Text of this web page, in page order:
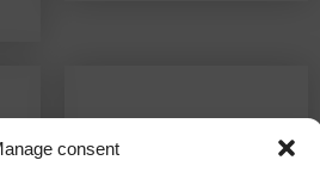
consent
July 2015